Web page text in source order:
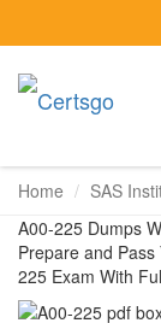
Home SAS
A00-225 Dumps
Prepare and
225 Exam With